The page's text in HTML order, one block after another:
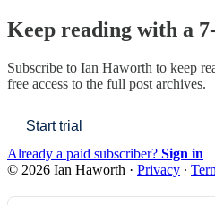
Keep reading with a
Subscribe to Ian Haworth to keep
free access to the full post archives.
Start trial
Already a paid subscriber? Sign in
© 2026 Ian Haworth · Privacy ∙